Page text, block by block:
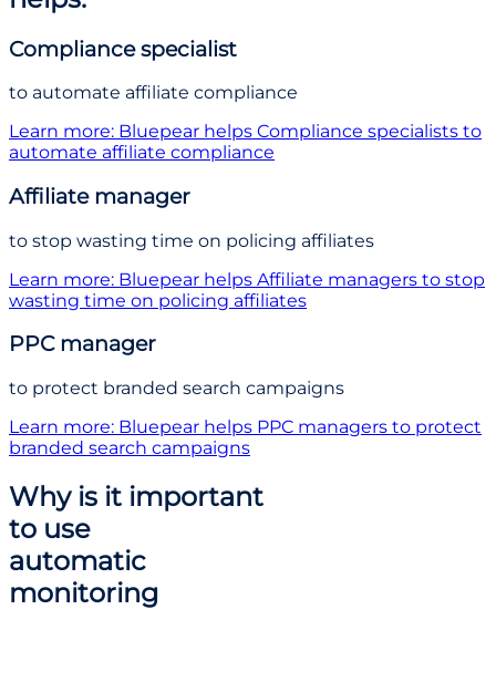
Compliance specialist
to automate affiliate compliance
Learn more: Bluepear helps Compliance specialists to
automate affiliate compliance
Affiliate manager
to stop wasting time on policing affiliates
Learn more: Bluepear helps Affiliate managers to stop
wasting time on policing affiliates
PPC manager
to protect branded search campaigns
Learn more: Bluepear helps PPC managers to protect
branded search campaigns
Why is it important
to use
automatic
monitoring